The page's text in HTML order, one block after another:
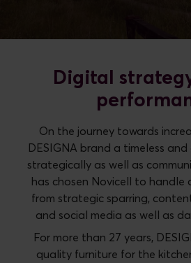
Digital
On the journey towards
DESIGNA brand a timeless
strategically as well as
has chosen Novicell to
from strategic sparring,
and social media as well as
For more than 27 years,
quality furniture for the